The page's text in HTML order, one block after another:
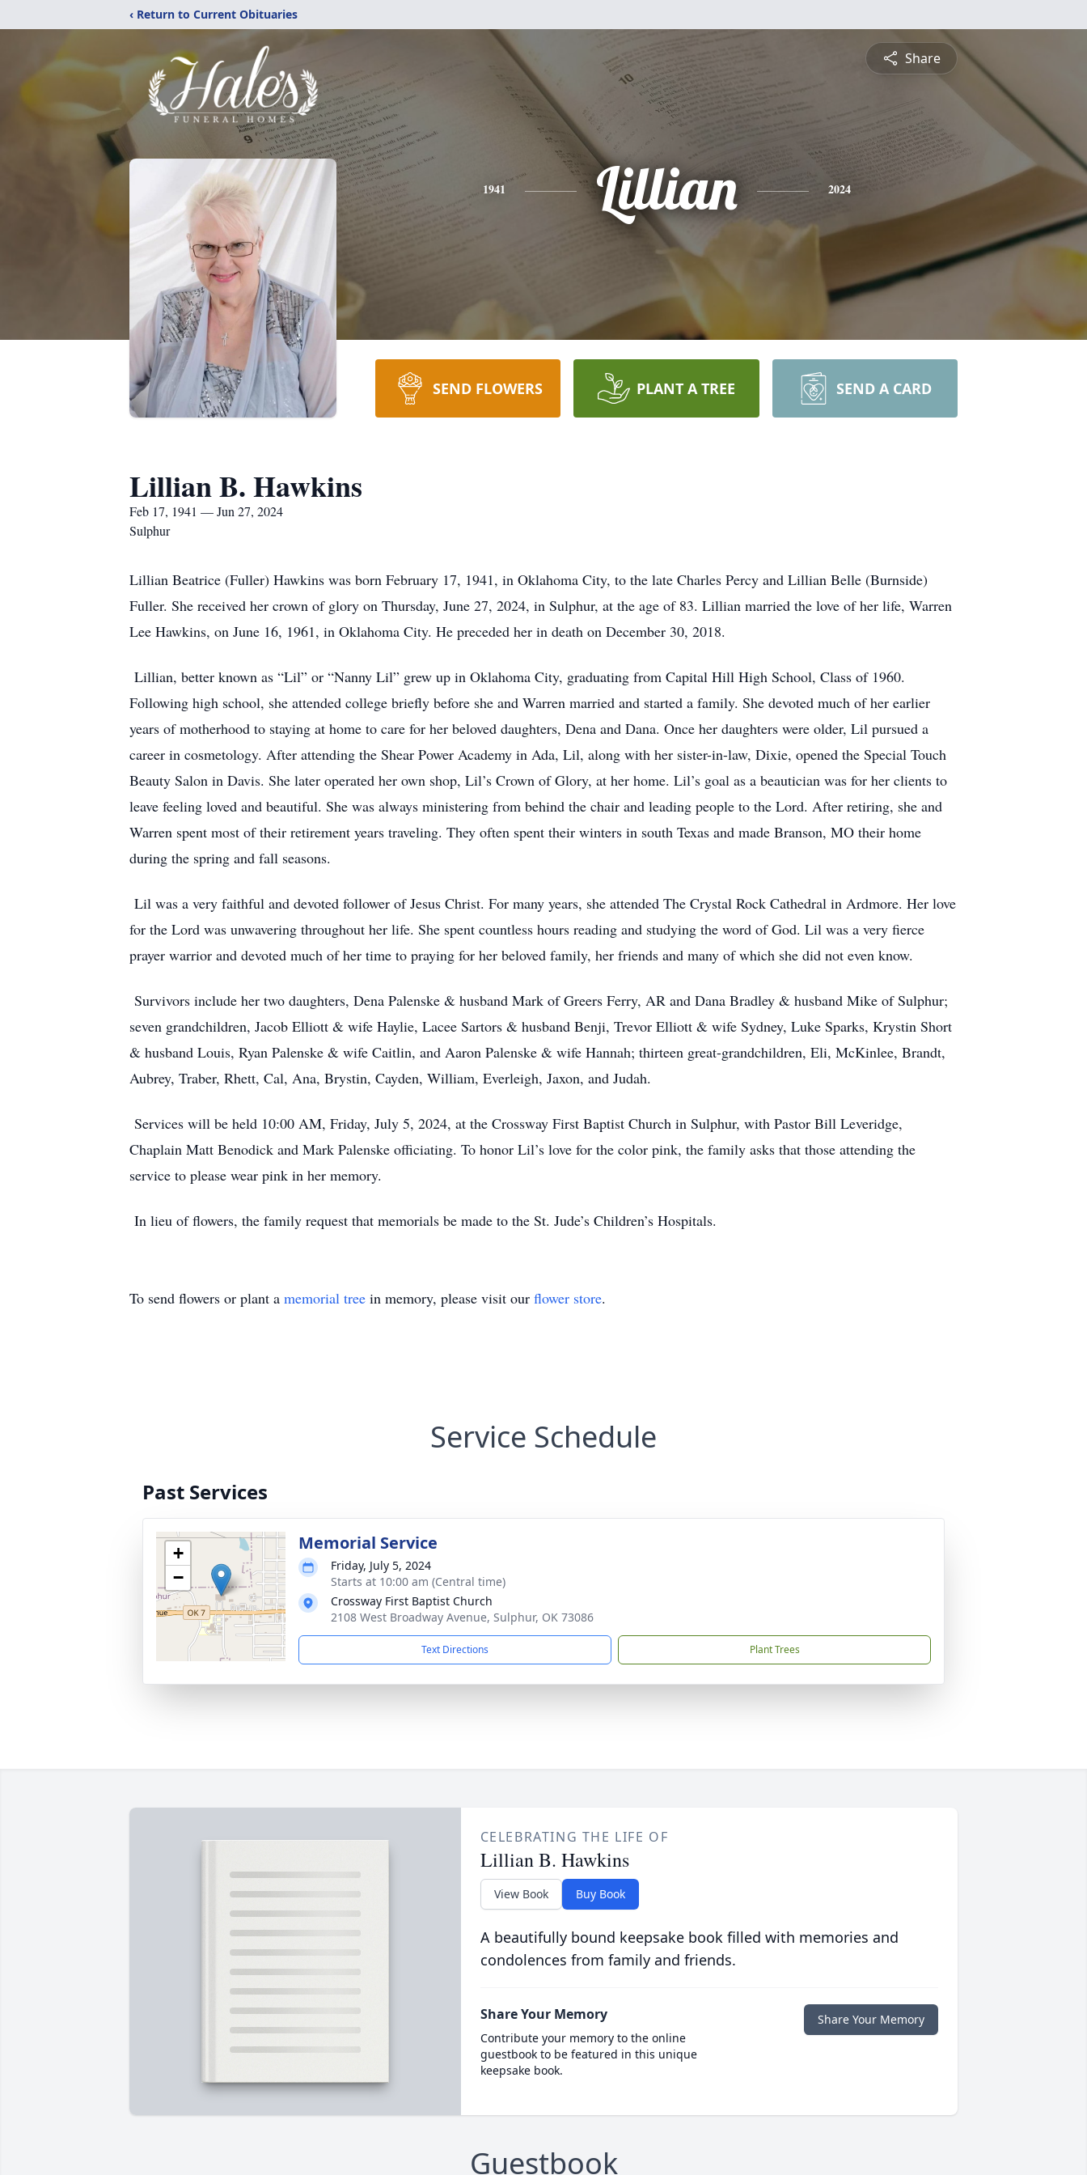
‹ Return to Current Obituaries
Share
1941 Lillian 2024
SEND FLOWERS PLANT A TREE SEND A CARD
Lillian B. Hawkins
Feb 17, 1941 — Jun 27, 2024
Sulphur
Lillian Beatrice (Fuller) Hawkins was born February 17, 1941, in Oklahoma City, to the late Charles Percy and Lillian Belle (Burnside)
Fuller. She received her crown of glory on Thursday, June 27, 2024, in Sulphur, at the age of 83. Lillian married the love of her life, Warren
Lee Hawkins, on June 16, 1961, in Oklahoma City. He preceded her in death on December 30, 2018.
Lillian, better known as “Lil” or “Nanny Lil” grew up in Oklahoma City, graduating from Capital Hill High School, Class of 1960.
Following high school, she attended college briefly before she and Warren married and started a family. She devoted much of her earlier
years of motherhood to staying at home to care for her beloved daughters, Dena and Dana. Once her daughters were older, Lil pursued a
career in cosmetology. After attending the Shear Power Academy in Ada, Lil, along with her sister-in-law, Dixie, opened the Special Touch
Beauty Salon in Davis. She later operated her own shop, Lil’s Crown of Glory, at her home. Lil’s goal as a beautician was for her clients to
leave feeling loved and beautiful. She was always ministering from behind the chair and leading people to the Lord. After retiring, she and
Warren spent most of their retirement years traveling. They often spent their winters in south Texas and made Branson, MO their home
during the spring and fall seasons.
Lil was a very faithful and devoted follower of Jesus Christ. For many years, she attended The Crystal Rock Cathedral in Ardmore. Her love
for the Lord was unwavering throughout her life. She spent countless hours reading and studying the word of God. Lil was a very fierce
prayer warrior and devoted much of her time to praying for her beloved family, her friends and many of which she did not even know.
Survivors include her two daughters, Dena Palenske & husband Mark of Greers Ferry, AR and Dana Bradley & husband Mike of Sulphur;
seven grandchildren, Jacob Elliott & wife Haylie, Lacee Sartors & husband Benji, Trevor Elliott & wife Sydney, Luke Sparks, Krystin Short
& husband Louis, Ryan Palenske & wife Caitlin, and Aaron Palenske & wife Hannah; thirteen great-grandchildren, Eli, McKinlee, Brandt,
Aubrey, Traber, Rhett, Cal, Ana, Brystin, Cayden, William, Everleigh, Jaxon, and Judah.
Services will be held 10:00 AM, Friday, July 5, 2024, at the Crossway First Baptist Church in Sulphur, with Pastor Bill Leveridge,
Chaplain Matt Benodick and Mark Palenske officiating. To honor Lil’s love for the color pink, the family asks that those attending the
service to please wear pink in her memory.
In lieu of flowers, the family request that memorials be made to the St. Jude’s Children’s Hospitals.
To send flowers or plant a memorial tree in memory, please visit our flower store.
Service Schedule
Past Services
+
−
Memorial Service
Friday, July 5, 2024
Starts at 10:00 am (Central time)
Crossway First Baptist Church
2108 West Broadway Avenue, Sulphur, OK 73086
Text Directions Plant Trees
CELEBRATING THE LIFE OF
Lillian B. Hawkins
View Book Buy Book
A beautifully bound keepsake book filled with memories and
condolences from family and friends.
Share Your Memory
Contribute your memory to the online
guestbook to be featured in this unique
keepsake book.
Share Your Memory
Guestbook